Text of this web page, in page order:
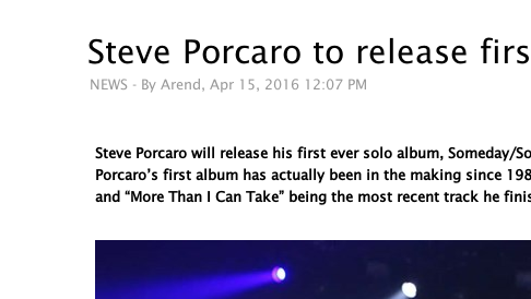
Steve Porcaro to release
NEWS - By Arend, Apr 15, 2016 12:07 PM
Steve Porcaro will release his first ever solo album, Someday/
Porcaro’s first album has actually been in the making since
and “More Than I Can Take” being the most recent track he